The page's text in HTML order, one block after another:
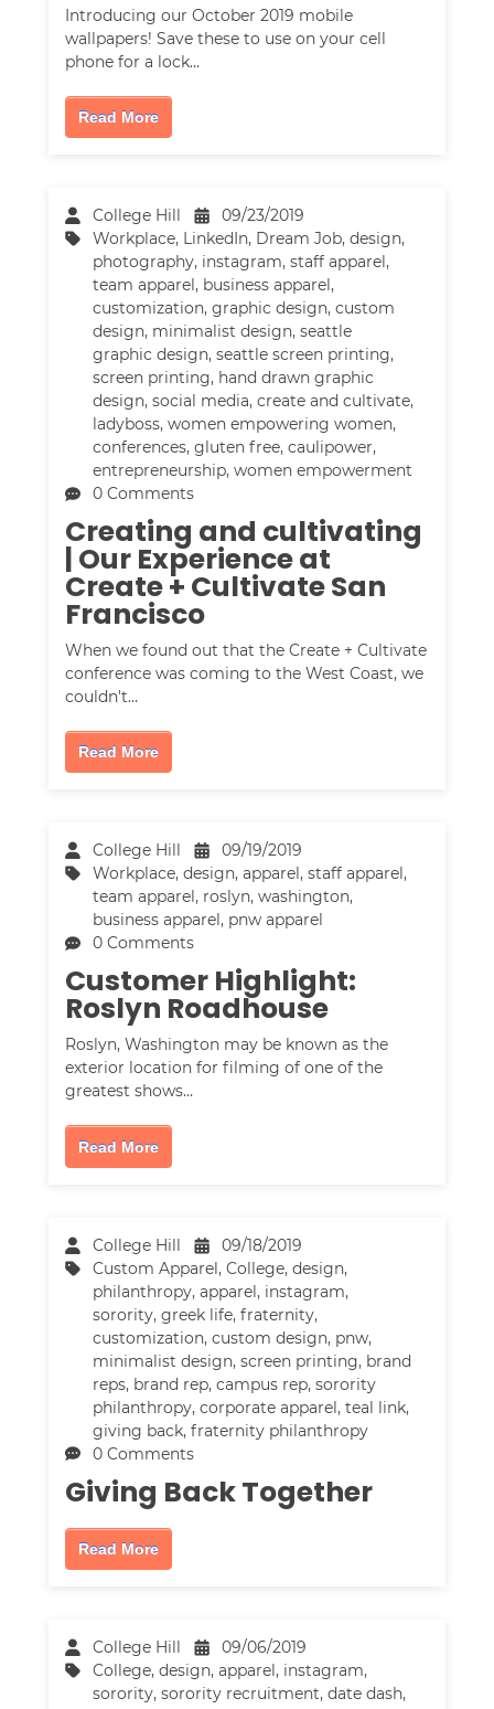
Introducing our October 2019 mobile
wallpapers! Save these to use on your cell
phone for a lock…
Read More
College Hill
09/23/2019
Workplace, LinkedIn, Dream Job,design,
photography, instagram,staff apparel,
team apparel, business apparel,
customization,graphic design,custom
design, minimalist design,seattle
graphic design,seattle screen printing,
screen printing, hand drawn graphic
design,social media,create and cultivate,
ladyboss,women empowering women,
conferences,gluten free,caulipower,
entrepreneurship,women empowerment
0 Comments
Creating and cultivating
| Our Experience at
Create + Cultivate San
Francisco
When we found out that the Create + Cultivate
conference was coming to the West Coast, we
couldn't…
Read More
College Hill
09/19/2019
Workplace,design,apparel ,staff apparel ,
team apparel , roslyn, washington,
business apparel , pnw apparel
0 Comments
Customer Highlight:
Roslyn Roadhouse
Roslyn, Washington may be known as the
exterior location for filming of one of the
greatest shows…
Read More
College Hill
09/18/2019
Custom Apparel,College,design,
philanthropy,apparel, instagram,
sorority,greek life,fraternity,
customization,custom design, pnw,
minimalist design,screen printing, brand
reps, brand rep,campus rep,sorority
philanthropy,corporate apparel,teal link,
giving back,fraternity philanthropy
0 Comments
Giving Back Together
Read More
College Hill
09/06/2019
College,design,apparel, instagram,
sorority,sorority recruitment,date dash,